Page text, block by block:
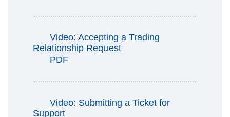
Video: Accepting a Trading
Relationship Request
PDF
Video: Submitting a Ticket for
Support